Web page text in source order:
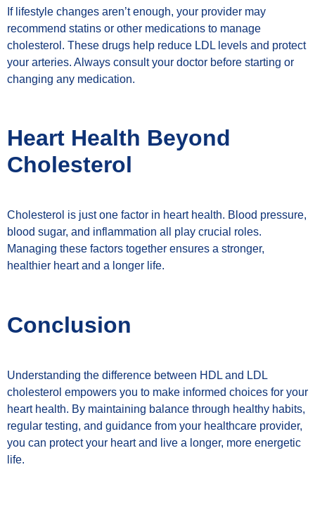
If lifestyle changes aren’t enough, your provider may
recommend statins or other medications to manage
cholesterol. These drugs help reduce LDL levels and protect
your arteries. Always consult your doctor before starting or
changing any medication.
Heart Health Beyond
Cholesterol
Cholesterol is just one factor in heart health. Blood pressure,
blood sugar, and inflammation all play crucial roles.
Managing these factors together ensures a stronger,
healthier heart and a longer life.
Conclusion
Understanding the difference between HDL and LDL
cholesterol empowers you to make informed choices for your
heart health. By maintaining balance through healthy habits,
regular testing, and guidance from your healthcare provider,
you can protect your heart and live a longer, more energetic
life.